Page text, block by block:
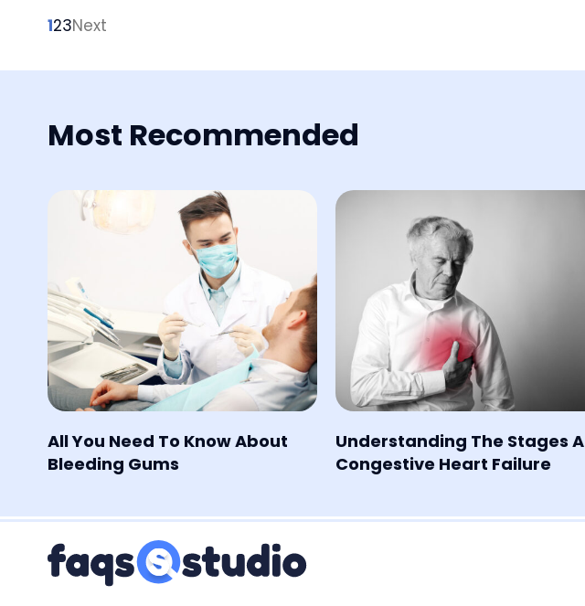
123Next
Most Recommended
All You Need To Know About
Bleeding Gums
Understanding The Stages A
Congestive Heart Failure